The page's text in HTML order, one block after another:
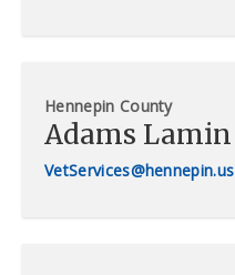
Hennepin County
Adams Lamin
VetServices@hennepin.us